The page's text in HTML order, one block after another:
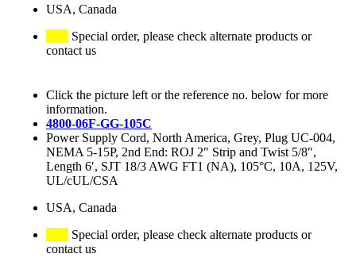
USA, Canada
Special order, please check alternate products or
contact us
Click the picture left or the reference no. below for more
information.
4800-06F-GG-105C
Power Supply Cord, North America, Grey, Plug UC-004,
NEMA 5-15P, 2nd End: ROJ 2" Strip and Twist 5/8",
Length 6′, SJT 18/3 AWG FT1 (NA), 105°C, 10A, 125V,
UL/cUL/CSA
USA, Canada
Special order, please check alternate products or
contact us